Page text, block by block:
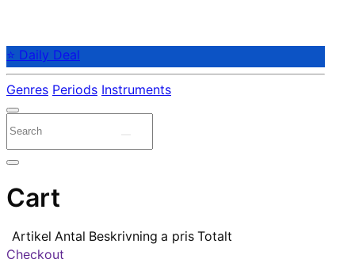
⭐ Daily Deal
Genres Periods Instruments
Cart
Artikel Antal Beskrivning a pris Totalt
Checkout